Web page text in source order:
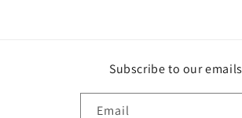
Subscribe to our emails
Email